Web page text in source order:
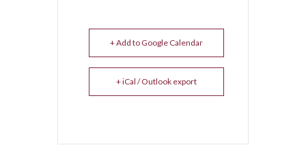
+ Add to Google Calendar
+ iCal / Outlook export